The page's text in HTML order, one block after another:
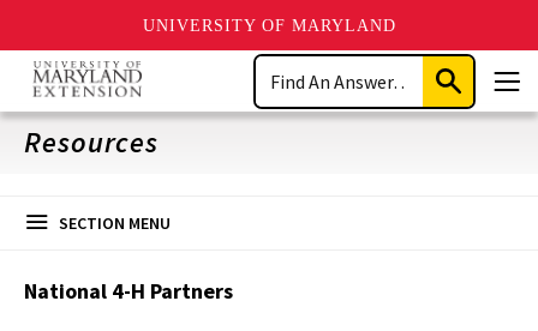
UNIVERSITY OF MARYLAND
Skip
main
content
Search
Submit
Search
Resources
SECTION MENU
National 4-H Partners